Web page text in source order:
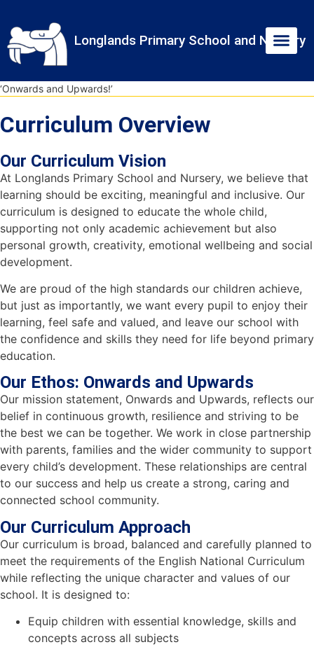
Content
navigation
map
Longlands Primary School and Nursery
‘Onwards and Upwards!’
Curriculum Overview
Our Curriculum Vision
At Longlands Primary School and Nursery, we believe that
learning should be exciting, meaningful and inclusive. Our
curriculum is designed to educate the whole child,
supporting not only academic achievement but also
personal growth, creativity, emotional wellbeing and social
development.
We are proud of the high standards our children achieve,
but just as importantly, we want every pupil to enjoy their
learning, feel safe and valued, and leave our school with
the confidence and skills they need for life beyond primary
education.
Our Ethos: Onwards and Upwards
Our mission statement, Onwards and Upwards, reflects our
belief in continuous growth, resilience and striving to be
the best we can be together. We work in close partnership
with parents, families and the wider community to support
every child’s development. These relationships are central
to our success and help us create a strong, caring and
connected school community.
Our Curriculum Approach
Our curriculum is broad, balanced and carefully planned to
meet the requirements of the English National Curriculum
while reflecting the unique character and values of our
school. It is designed to:
Equip children with essential knowledge, skills and
concepts across all subjects